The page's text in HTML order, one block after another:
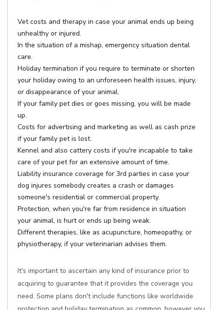
Vet costs and therapy in case your animal ends up being
unhealthy or injured.
In the situation of a mishap, emergency situation dental
care.
Holiday termination if you require to terminate or shorten
your holiday owing to an unforeseen health issues, injury,
or disappearance of your animal.
If your family pet dies or goes missing, you will be made
up.
Costs for advertising and marketing as well as cash prize
if your family pet is lost.
Kennel and also cattery costs if you're incapable to take
care of your pet for an extensive amount of time.
Liability insurance coverage for 3rd parties in case your
dog injures somebody creates a crash or damages
someone's residential or commercial property.
Protection, when you're far from residence in situation
your animal, is hurt or ends up being weak.
Different therapies, like as acupuncture, homeopathy, or
physiotherapy, if your veterinarian advises them.
It's important to ascertain any kind of insurance prior to
acquiring to guarantee that it provides the coverage you
need. Some plans don't include functions like worldwide